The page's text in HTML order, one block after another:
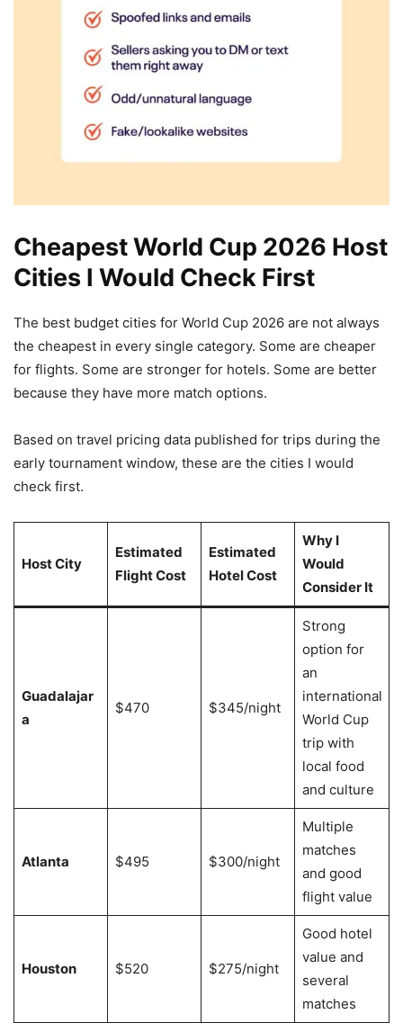
Cheapest World Cup 2026 Host
Cities I Would Check First
The best budget cities for World Cup 2026 are not always
the cheapest in every single category. Some are cheaper
for flights. Some are stronger for hotels. Some are better
because they have more match options.
Based on travel pricing data published for trips during the
early tournament window, these are the cities I would
check first.
Host City
Estimated
Flight Cost
Estimated
Hotel Cost
Why I
Would
Consider It
Guadalajar
a
$470 $345/night
Strong
option for
an
international
World Cup
trip with
local food
and culture
Atlanta $495 $300/night
Multiple
matches
and good
flight value
Houston $520 $275/night
Good hotel
value and
several
matches